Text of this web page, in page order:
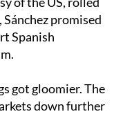
promised
Spanish
got gloomier. The
down further